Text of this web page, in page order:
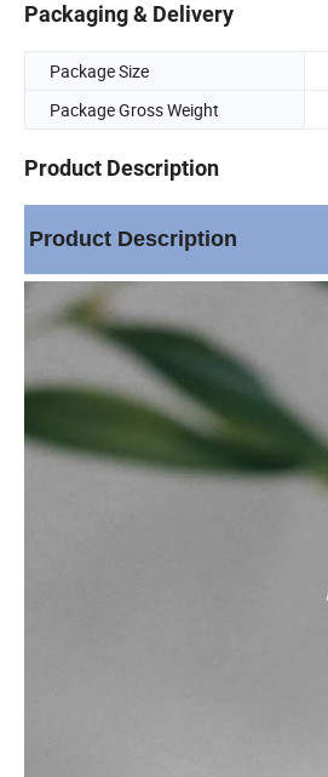
Packaging & Delivery
Package Size
Package Gross Weight
Product Description
Product Description